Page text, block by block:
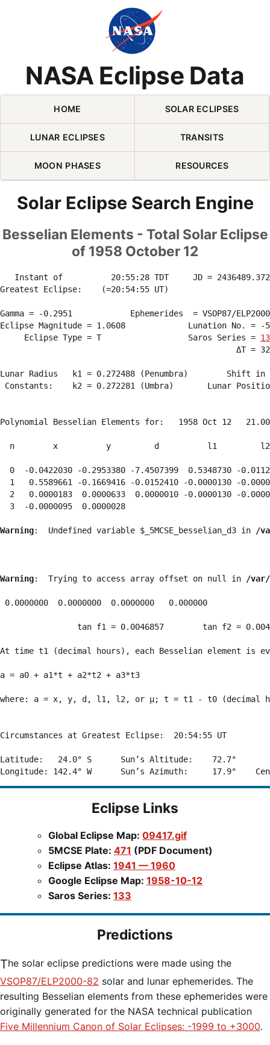
NASA Eclipse Data
Skip Navigation (press 2)
HOME SOLAR ECLIPSES
LUNAR ECLIPSES TRANSITS
MOON PHASES RESOURCES
Solar Eclipse Search Engine
Besselian Elements - Total Solar Eclipse
of 1958 October 12
Instant of          20:55:28 TDT     JD =
Greatest Eclipse:    (=20:54:55 UT)
Gamma = -0.2951            Ephemerides  = VSOP87/
Eclipse Magnitude = 1.0608             Lunation No. = -
     Eclipse Type = T                  Saros Series =
ΔT =
Lunar Radius   k1 = 0.272488 (Penumbra)        Shift
Constants:    k2 = 0.272281 (Umbra)       Lunar
Polynomial Besselian Elements for:   1958 Oct 12
n        x          y         d          l1
0  -0.0422030 -0.2953380 -7.4507399  0.5348730 -
1   0.5589661 -0.1669416 -0.0152410 -0.0000130 -
2   0.0000183  0.0000633  0.0000010 -0.0000130 -
  3  -0.0000095  0.0000028
Warning:  Undefined variable $_5MCSE_besselian_d3 in /
Warning:  Trying to access array offset on null in /var/
0.0000000  0.0000000  0.0000000   0.000000
tan f1 = 0.0046857        tan f2 =
At time t1 (decimal hours), each Besselian element is
a = a0 + a1*t + a2*t2 + a3*t3
where: a = x, y, d, l1, l2, or μ; t = t1 - t0 (decimal
Circumstances at Greatest Eclipse:  20:54:55 UT
Latitude:   24.0° S      Sun’s Altitude:    72.7°
Eclipse Links
Global Eclipse Map: 09417.gif
5MCSE Plate: 471 (PDF Document)
Eclipse Atlas: 1941 — 1960
Google Eclipse Map: 1958-10-12
Saros Series: 133
Predictions
The solar eclipse predictions were made using the
VSOP87/ELP2000-82 solar and lunar ephemerides. The
resulting Besselian elements from these ephemerides were
originally generated for the NASA technical publication
Five Millennium Canon of Solar Eclipses: -1999 to +3000.